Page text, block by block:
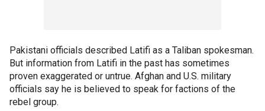
Pakistani officials described Latifi as a Taliban spokesman.
But information from Latifi in the past has sometimes
proven exaggerated or untrue. Afghan and U.S. military
officials say he is believed to speak for factions of the
rebel group.